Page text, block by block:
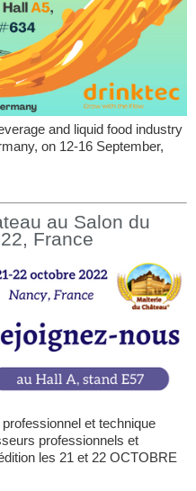
and liquid food industry
on 12-16 September,
au Salon du
France
et technique
professionnels et
les 21 et 22 OCTOBRE